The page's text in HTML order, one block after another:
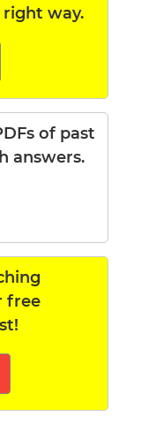
way.
of past
answers.
free